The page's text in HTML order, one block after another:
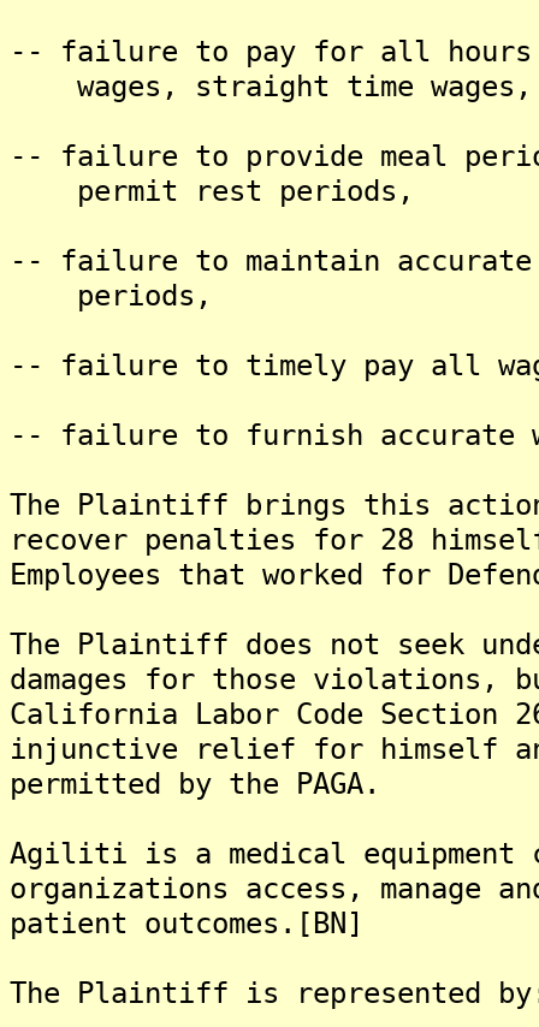
-- failure to pay for all hours
wages, straight time wages,
-- failure to provide meal
permit rest periods,
-- failure to maintain accurate
periods,
-- failure to timely pay all
-- failure to furnish accurate
The Plaintiff brings this action
recover penalties for 28
Employees that worked for
The Plaintiff does not seek
damages for those violations,
California Labor Code Section
injunctive relief for himself
permitted by the PAGA.
Agiliti is a medical equipment
organizations access, manage
patient outcomes.[BN]
The Plaintiff is represented